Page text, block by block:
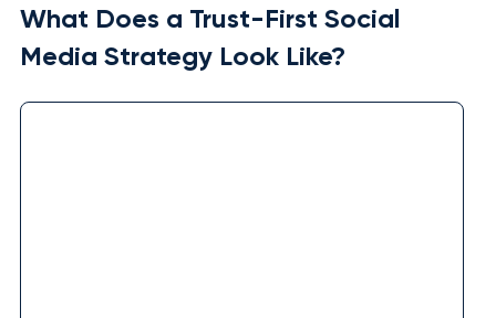
What Does a Trust-First Social
Media Strategy Look Like?